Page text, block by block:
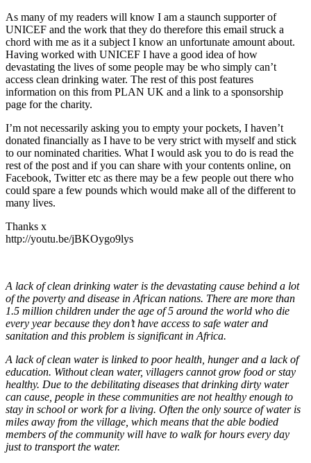
As many of my readers will know I am a staunch supporter of
UNICEF and the work that they do therefore this email struck a
chord with me as it a subject I know an unfortunate amount about.
Having worked with UNICEF I have a good idea of how
devastating the lives of some people may be who simply can’t
access clean drinking water. The rest of this post features
information on this from PLAN UK and a link to a sponsorship
page for the charity.
I’m not necessarily asking you to empty your pockets, I haven’t
donated financially as I have to be very strict with myself and stick
to our nominated charities. What I would ask you to do is read the
rest of the post and if you can share with your contents online, on
Facebook, Twitter etc as there may be a few people out there who
could spare a few pounds which would make all of the different to
many lives.
Thanks x
http://youtu.be/jBKOygo9lys
A lack of clean drinking water is the devastating cause behind a lot
of the poverty and disease in African nations. There are more than
1.5 million children under the age of 5 around the world who die
every year because they don’t have access to safe water and
sanitation and this problem is significant in Africa.
A lack of clean water is linked to poor health, hunger and a lack of
education. Without clean water, villagers cannot grow food or stay
healthy. Due to the debilitating diseases that drinking dirty water
can cause, people in these communities are not healthy enough to
stay in school or work for a living. Often the only source of water is
miles away from the village, which means that the able bodied
members of the community will have to walk for hours every day
just to transport the water.